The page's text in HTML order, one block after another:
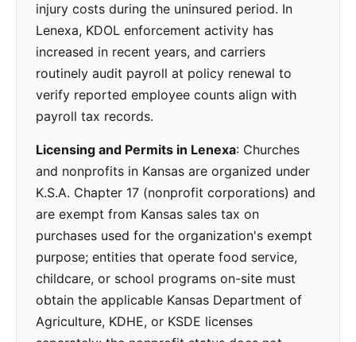
injury costs during the uninsured period. In
Lenexa, KDOL enforcement activity has
increased in recent years, and carriers
routinely audit payroll at policy renewal to
verify reported employee counts align with
payroll tax records.
Licensing and Permits in Lenexa: Churches
and nonprofits in Kansas are organized under
K.S.A. Chapter 17 (nonprofit corporations) and
are exempt from Kansas sales tax on
purchases used for the organization's exempt
purpose; entities that operate food service,
childcare, or school programs on-site must
obtain the applicable Kansas Department of
Agriculture, KDHE, or KSDE licenses